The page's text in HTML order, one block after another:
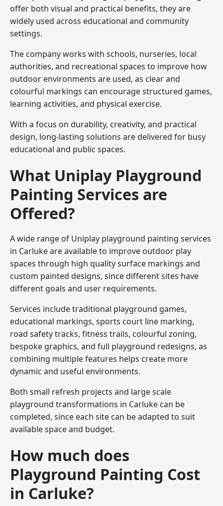
offer both visual and practical benefits, they are
widely used across educational and community
settings.
The company works with schools, nurseries, local
authorities, and recreational spaces to improve how
outdoor environments are used, as clear and
colourful markings can encourage structured games,
learning activities, and physical exercise.
With a focus on durability, creativity, and practical
design, long-lasting solutions are delivered for busy
educational and public spaces.
What Uniplay Playground
Painting Services are
Offered?
A wide range of Uniplay playground painting services
in Carluke are available to improve outdoor play
spaces through high quality surface markings and
custom painted designs, since different sites have
different goals and user requirements.
Services include traditional playground games,
educational markings, sports court line marking,
road safety tracks, fitness trails, colourful zoning,
bespoke graphics, and full playground redesigns, as
combining multiple features helps create more
dynamic and useful environments.
Both small refresh projects and large scale
playground transformations in Carluke can be
completed, since each site can be adapted to suit
available space and budget.
How much does
Playground Painting Cost
in Carluke?